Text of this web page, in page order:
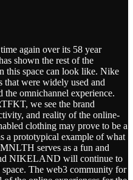
again over its 58 year
shown the rest of the
this space can look like. Nike
that were widely used and
the omnichannel experience.
we see the brand
and reality of the online-
clothing may prove to be a
a prototypical example of what
serves as a fun and
NIKELAND will continue to
The web3 community for